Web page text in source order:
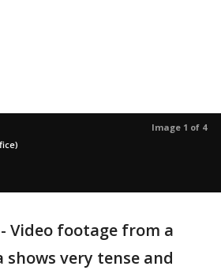
Image 1 of 4
- Video footage from a
very tense and